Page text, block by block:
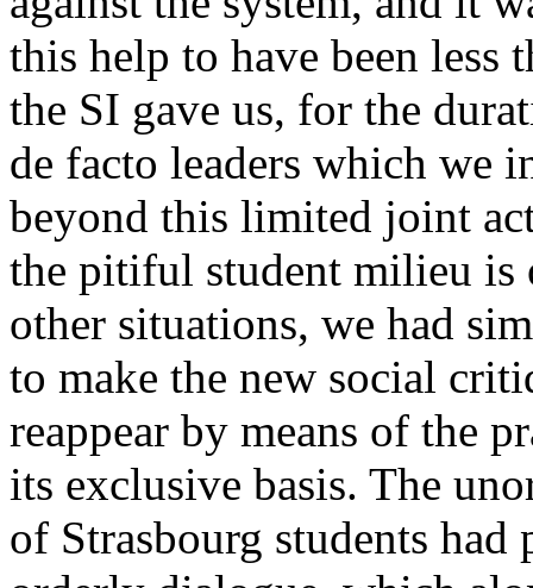
this help to have been
the SI gave us, for the
de facto leaders which we
beyond this limited joint
the pitiful student milieu is
other situations, we had
to make the new social
reappear by means of the
its exclusive basis. The
of Strasbourg students